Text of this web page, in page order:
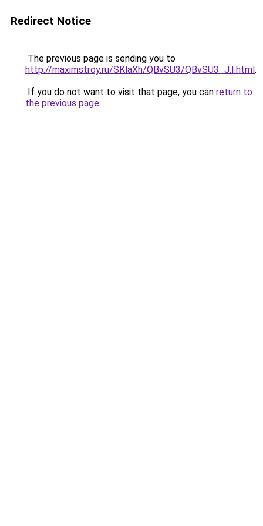
Redirect Notice
The previous page is sending you to
http://maximstroy.ru/SKlaXh/QBvSU3/QBvSU3_J.I.html.
If you do not want to visit that page, you can return to
the previous page.